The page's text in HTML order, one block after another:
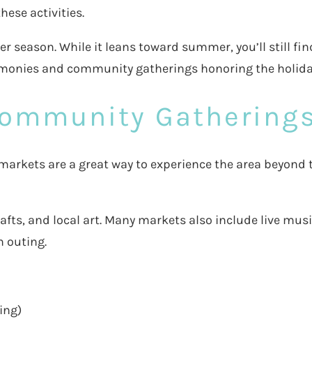
activities.
season. While it leans toward summer, you’ll still
and community gatherings honoring the
are a great way to experience the area beyond
and local art. Many markets also include live
outing.